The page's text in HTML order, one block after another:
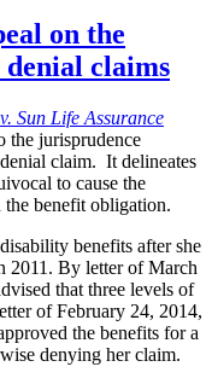
on the
denial claims
Sun Life Assurance
the jurisprudence
claim. It delineates
to cause the
the benefit obligation.
benefits after she
2011. By letter of March
that three levels of
of February 24, 2014,
the benefits for a
denying her claim.